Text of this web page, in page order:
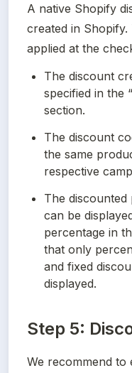
A native Shopify
created in
applied at the
The discount
specified in the “
section.
The discount
the same
respective
The
can be
percentage in
that only
and fixed
displayed.
Step 5:
We recommend to